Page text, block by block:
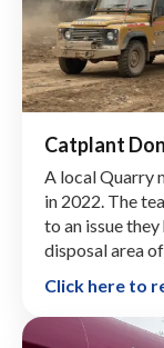
Catplant
A local Quarry
in 2022. The
disposal area